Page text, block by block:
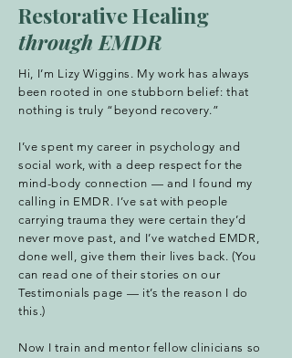
Restorative Healing
through EMDR
Hi, I’m Lizy Wiggins. My work has always
been rooted in one stubborn belief: that
nothing is truly “beyond recovery.”
I’ve spent my career in psychology and
social work, with a deep respect for the
mind-body connection — and I found my
calling in EMDR. I’ve sat with people
carrying trauma they were certain they’d
never move past, and I’ve watched EMDR,
done well, give them their lives back. (You
can read one of their stories on our
Testimonials page — it’s the reason I do
this.)
Now I train and mentor fellow clinicians so